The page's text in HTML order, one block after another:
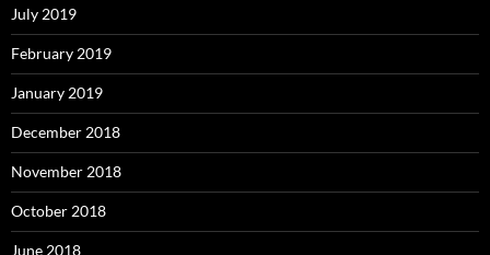
July 2019
February 2019
January 2019
December 2018
November 2018
October 2018
June 2018